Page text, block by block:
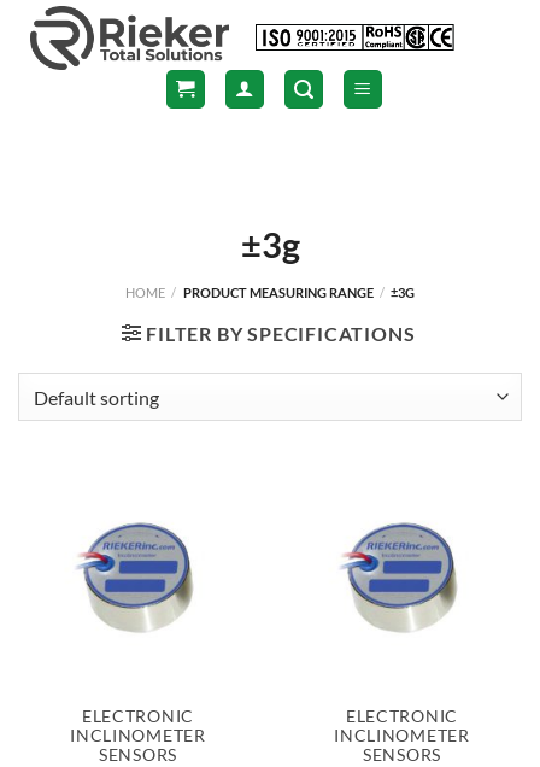
content
±3g
HOME / PRODUCT MEASURING RANGE / ±3G
FILTER BY SPECIFICATIONS
ELECTRONIC
INCLINOMETER
SENSORS
ELECTRONIC
INCLINOMETER
SENSORS